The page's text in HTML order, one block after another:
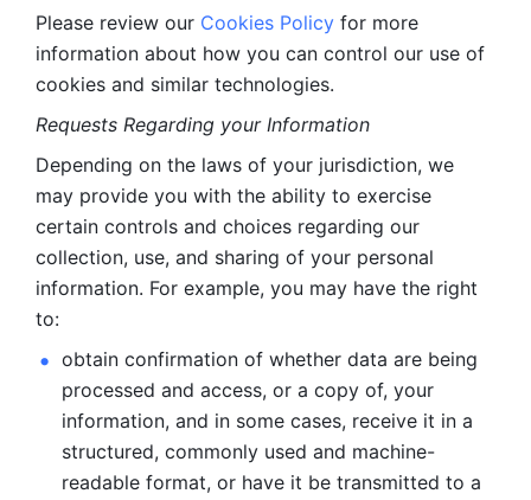
Please review our Cookies Policy for more
information about how you can control our use of
cookies and similar technologies.
Requests Regarding your Information
Depending on the laws of your jurisdiction, we
may provide you with the ability to exercise
certain controls and choices regarding our
collection, use, and sharing of your personal
information. For example, you may have the right
to:
obtain confirmation of whether data are being
processed and access, or a copy of, your
information, and in some cases, receive it in a
structured, commonly used and machine-
readable format, or have it be transmitted to a